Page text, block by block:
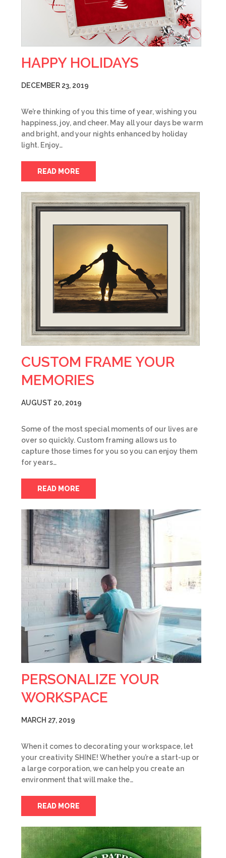
HAPPY HOLIDAYS
DECEMBER 23, 2019
We’re thinking of you this time of year, wishing you
happiness, joy, and cheer. May all your days be warm
and bright, and your nights enhanced by holiday
light. Enjoy…
READ MORE
CUSTOM FRAME YOUR
MEMORIES
AUGUST 20, 2019
Some of the most special moments of our lives are
over so quickly. Custom framing allows us to
capture those times for you so you can enjoy them
for years…
READ MORE
PERSONALIZE YOUR
WORKSPACE
MARCH 27, 2019
When it comes to decorating your workspace, let
your creativity SHINE! Whether you’re a start-up or
a large corporation, we can help you create an
environment that will make the…
READ MORE